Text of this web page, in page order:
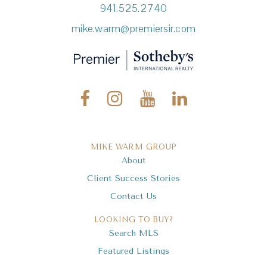
941.525.2740
mike.warm@premiersir.com
MIKE WARM GROUP
About
Client Success Stories
Contact Us
LOOKING TO BUY?
Search MLS
Featured Listings